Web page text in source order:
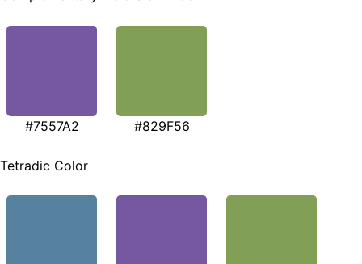
#7557A2 #829F56
Tetradic Color